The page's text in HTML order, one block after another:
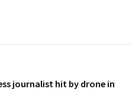
journalist hit by drone in